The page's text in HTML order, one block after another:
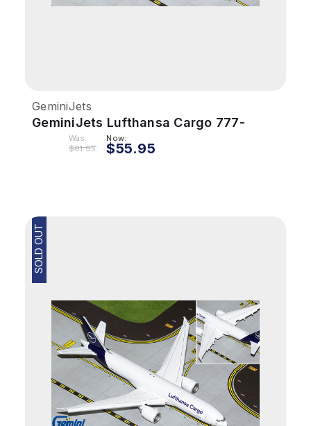
GeminiJets
GeminiJets Lufthansa Cargo 777-
200LRF 1/400 Reg# D-ALFA
Was:
$61.95
Now:
$55.95
SOLD OUT